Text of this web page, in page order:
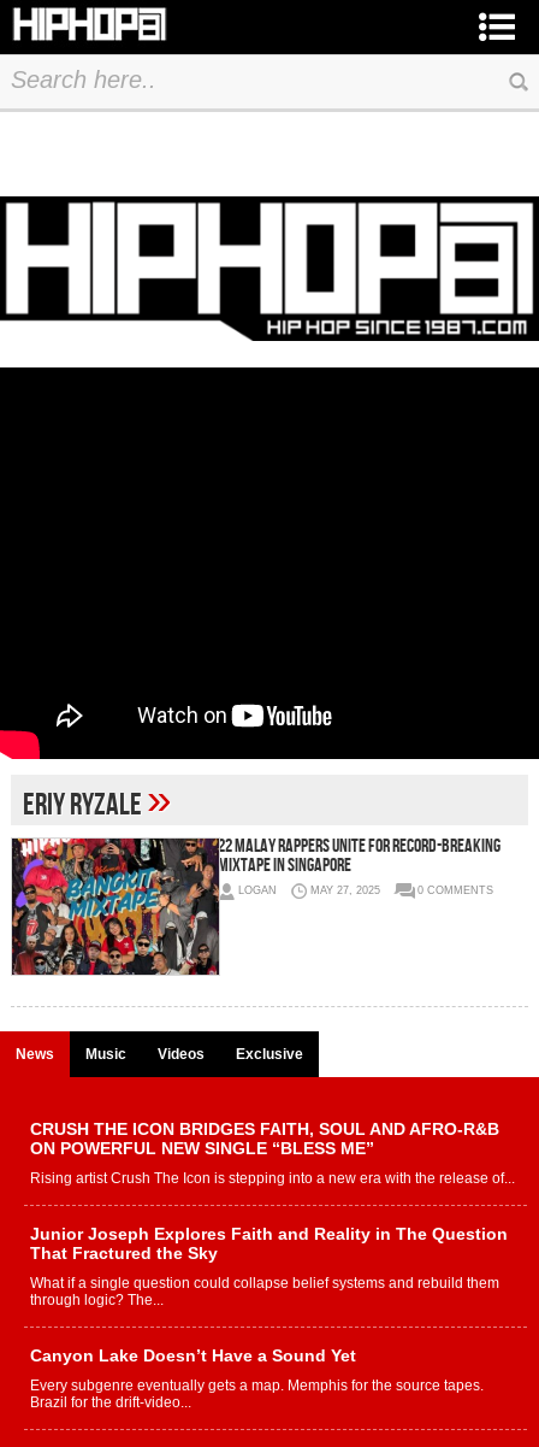
Eriy Ryzale»
22 Malay Rappers Unite for Record-Breaking
Mixtape in Singapore
LOGAN MAY 27, 2025 0 COMMENTS
News Music Videos Exclusive
CRUSH THE ICON BRIDGES FAITH, SOUL AND AFRO-R&B
ON POWERFUL NEW SINGLE “BLESS ME”
Rising artist Crush The Icon is stepping into a new era with the release of...
Junior Joseph Explores Faith and Reality in The Question
That Fractured the Sky
What if a single question could collapse belief systems and rebuild them
through logic? The...
Canyon Lake Doesn’t Have a Sound Yet
Every subgenre eventually gets a map. Memphis for the source tapes.
Brazil for the drift-video...